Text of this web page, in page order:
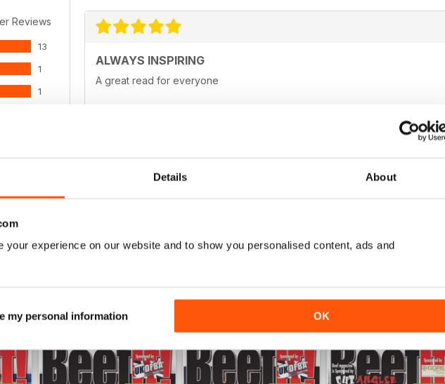
Details About
your experience on our website and to show you personalised content, ads and
my personal information OK
Reviews
13
1
1
ALWAYS INSPIRING
A great read for everyone
ALWAYS ENTERTAINING